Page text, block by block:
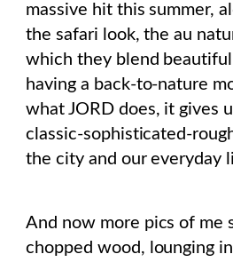
massive hit this summer,
the safari look, the au
which they blend
having a back-to-nature
what JORD does, it gives
classic-sophisticated-
the city and our everyday
And now more pics of me
chopped wood, lounging